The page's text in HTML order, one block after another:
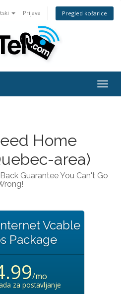
Prijava Pregled košarice
Home
area)
Guarantee You Can't Go
Vcable
Package
/mo
za postavljanje